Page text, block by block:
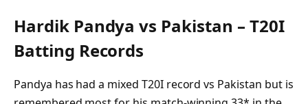
Hardik Pandya vs Pakistan – T20I
Batting Records
Pandya has had a mixed T20I record vs Pakistan but is